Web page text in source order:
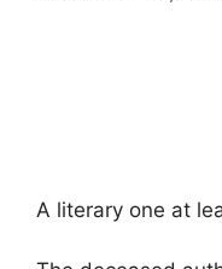
A literary one at